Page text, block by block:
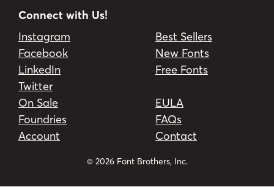
Connect with Us!
Instagram
Facebook
LinkedIn
Twitter
Best Sellers
New Fonts
Free Fonts
On Sale
Foundries
Account
EULA
FAQs
Contact
© 2026 Font Brothers, Inc.